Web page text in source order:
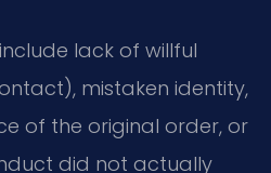
lack of willful
mistaken identity,
of the original order, or
did not actually